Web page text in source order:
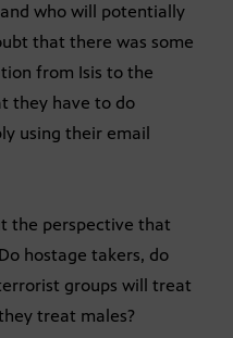
who will potentially
that there was some
from Isis to the
they have to do
using their email
the perspective that
hostage takers, do
groups will treat
treat males?